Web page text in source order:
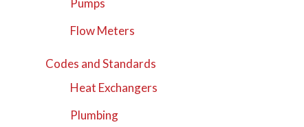
Pumps
Flow Meters
Codes and Standards
Heat Exchangers
Plumbing